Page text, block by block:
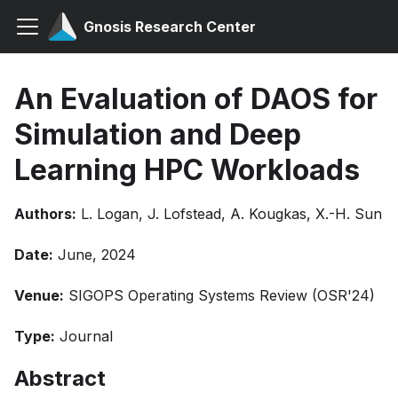
Gnosis Research Center
An Evaluation of DAOS for
Simulation and Deep
Learning HPC Workloads
Authors: L. Logan, J. Lofstead, A. Kougkas, X.-H. Sun
Date: June, 2024
Venue: SIGOPS Operating Systems Review (OSR'24)
Type: Journal
Abstract